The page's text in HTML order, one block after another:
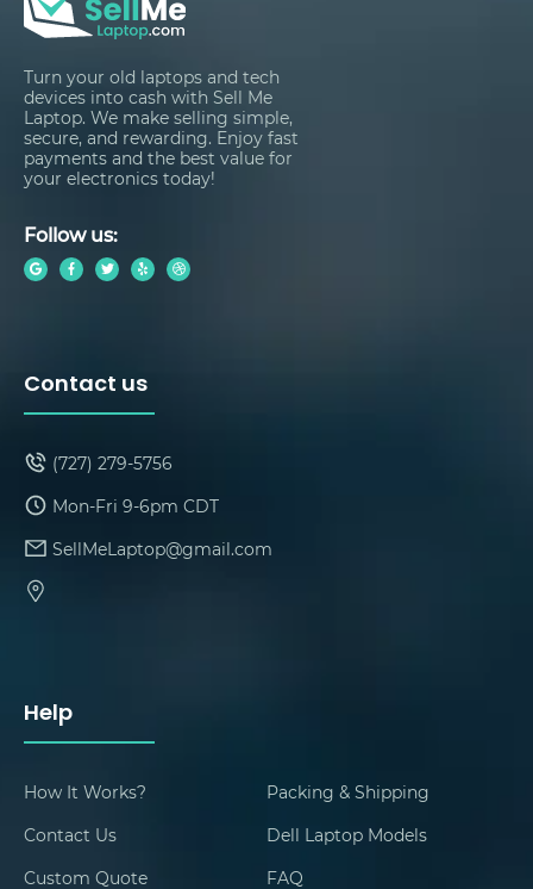
Turn your old laptops and tech
devices into cash with Sell Me
Laptop. We make selling simple,
secure, and rewarding. Enjoy fast
payments and the best value for
your electronics today!
Follow us:
Help
How It Works?
Packing & Shipping
Contact Us
Dell Laptop Models
Custom Quote
FAQ
Contact us
(727) 279-5756
Mon-Fri 9-6pm CDT
SellMeLaptop@gmail.com